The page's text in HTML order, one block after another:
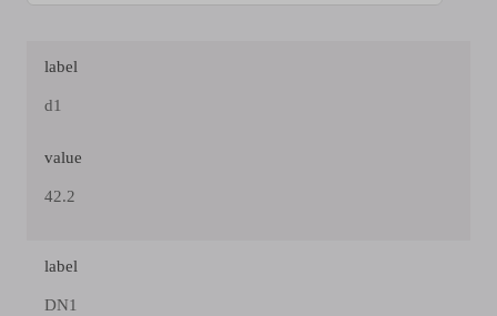
label
d1
value
42.2
label
DN1